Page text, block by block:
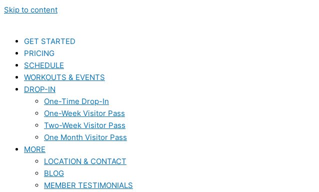
Skip to content
GET STARTED
PRICING
SCHEDULE
WORKOUTS & EVENTS
DROP-IN
One-Time Drop-In
One-Week Visitor Pass
Two-Week Visitor Pass
One Month Visitor Pass
MORE
LOCATION & CONTACT
BLOG
MEMBER TESTIMONIALS